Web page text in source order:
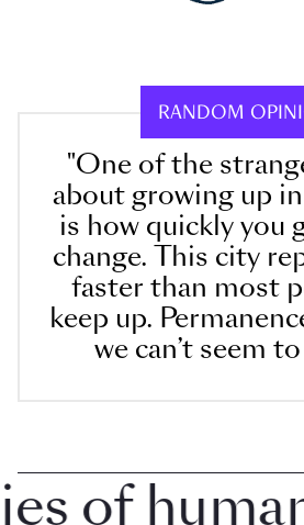
RANDOM
"One of the
about growing up
is how quickly you
change. This city
faster than most
keep up.
we can’t seem
human